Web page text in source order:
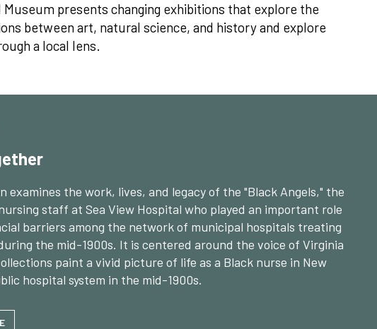
Museum presents changing exhibitions that explore the
between art, natural science, and history and explore
a local lens.
examines the work, lives, and legacy of the "Black Angels," the
staff at Sea View Hospital who played an important role
barriers among the network of municipal hospitals treating
the mid-1900s. It is centered around the voice of Virginia
paint a vivid picture of life as a Black nurse in New
hospital system in the mid-1900s.